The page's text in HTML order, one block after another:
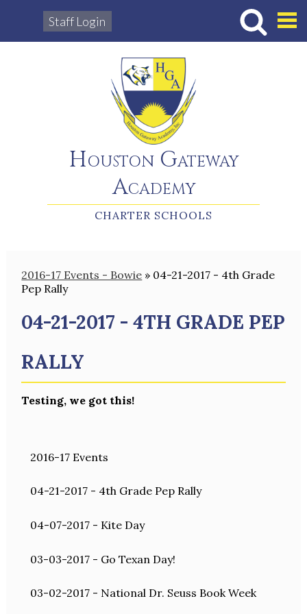
Houston Gateway
Academy
Staff Login
CHARTER SCHOOLS
2016-17 Events - Bowie » 04-21-2017 - 4th Grade
Pep Rally
04-21-2017 - 4TH GRADE PEP
RALLY
Testing, we got this!
2016-17 Events
04-21-2017 - 4th Grade Pep Rally
04-07-2017 - Kite Day
03-03-2017 - Go Texan Day!
03-02-2017 - National Dr. Seuss Book Week